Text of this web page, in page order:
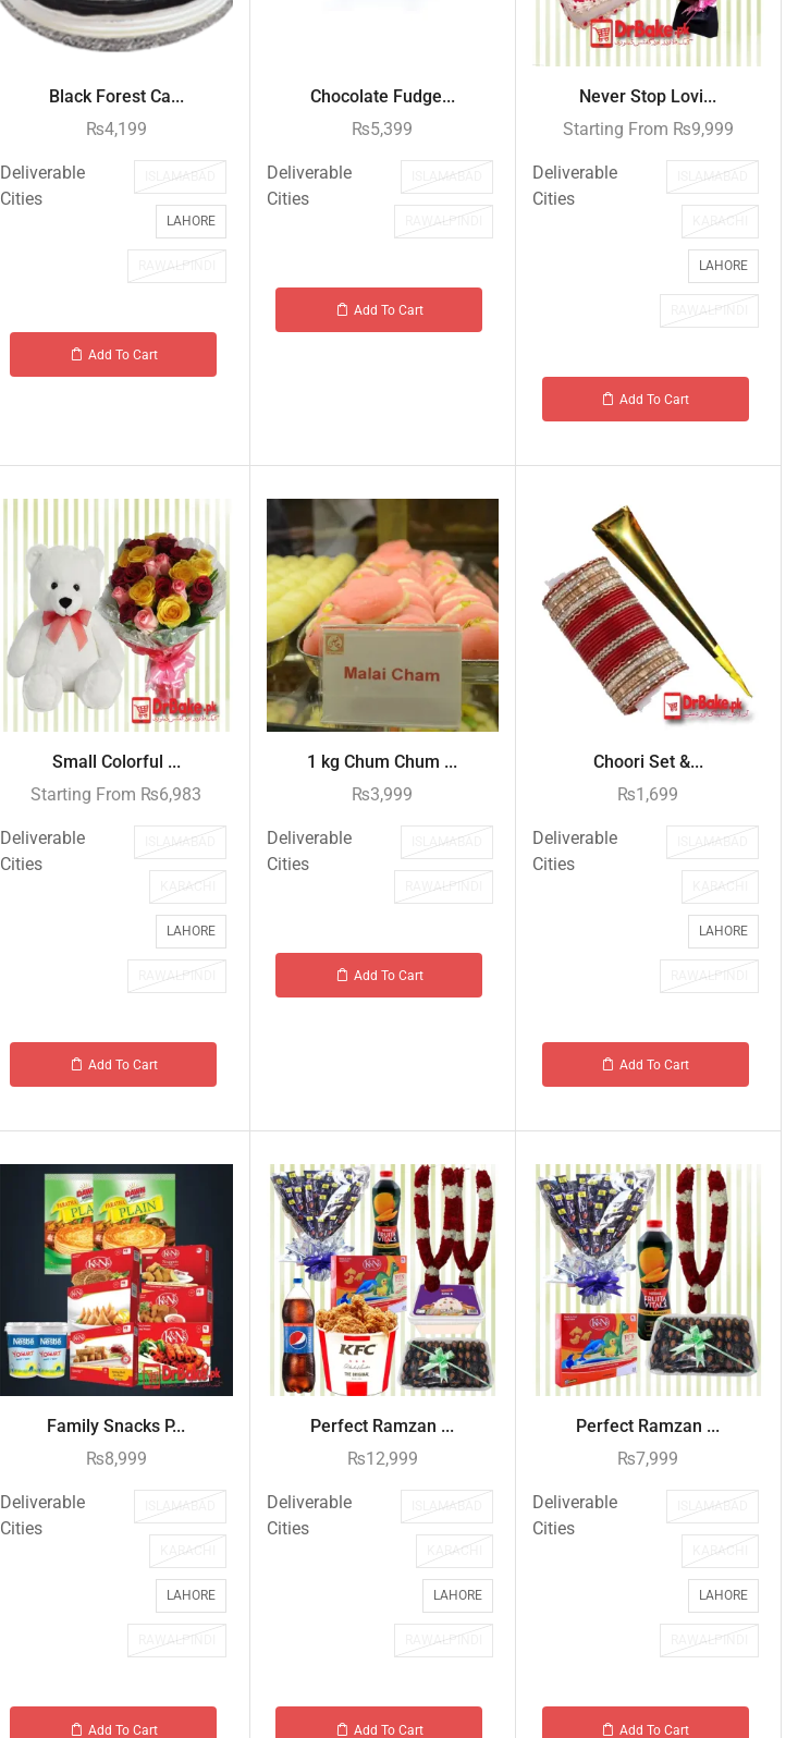
Black Forest Ca...
₨4,199
Deliverable
Cities
ISLAMABAD
LAHORE
RAWALPINDI
Add To Cart
Chocolate Fudge...
₨5,399
Deliverable
Cities
ISLAMABAD
RAWALPINDI
Add To Cart
Never Stop Lovi...
Starting From ₨9,999
Deliverable
Cities
ISLAMABAD
KARACHI
LAHORE
RAWALPINDI
Add To Cart
Small Colorful ...
Starting From ₨6,983
Deliverable
Cities
ISLAMABAD
KARACHI
LAHORE
RAWALPINDI
Add To Cart
1 kg Chum Chum ...
₨3,999
Deliverable
Cities
ISLAMABAD
RAWALPINDI
Add To Cart
Choori Set &...
₨1,699
Deliverable
Cities
ISLAMABAD
KARACHI
LAHORE
RAWALPINDI
Add To Cart
Family Snacks P...
₨8,999
Deliverable
Cities
ISLAMABAD
KARACHI
LAHORE
RAWALPINDI
Add To Cart
Perfect Ramzan ...
₨12,999
Deliverable
Cities
ISLAMABAD
KARACHI
LAHORE
RAWALPINDI
Add To Cart
Perfect Ramzan ...
₨7,999
Deliverable
Cities
ISLAMABAD
KARACHI
LAHORE
RAWALPINDI
Add To Cart